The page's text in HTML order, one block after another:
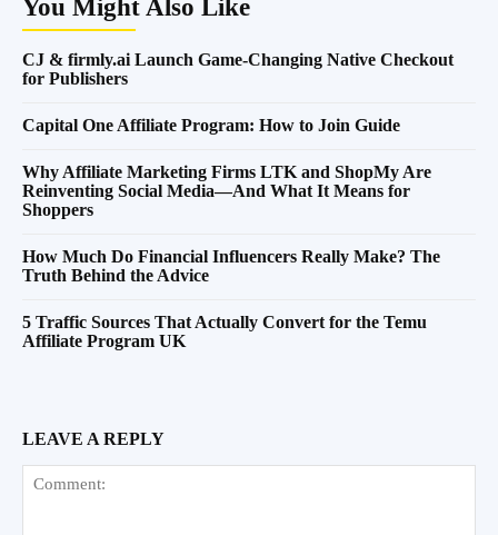
You Might Also Like
CJ & firmly.ai Launch Game-Changing Native Checkout
for Publishers
Capital One Affiliate Program: How to Join Guide
Why Affiliate Marketing Firms LTK and ShopMy Are
Reinventing Social Media—And What It Means for
Shoppers
How Much Do Financial Influencers Really Make? The
Truth Behind the Advice
5 Traffic Sources That Actually Convert for the Temu
Affiliate Program UK
LEAVE A REPLY